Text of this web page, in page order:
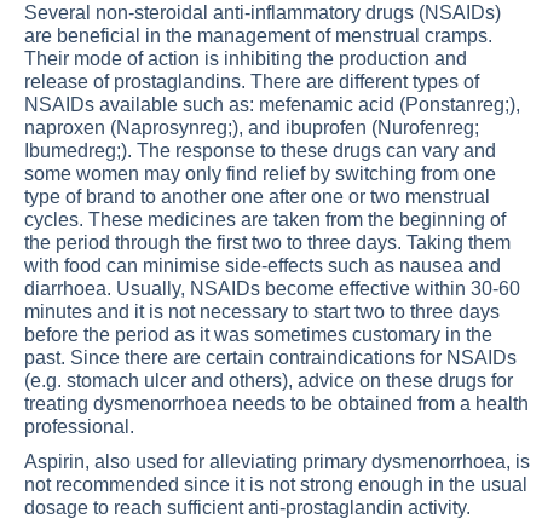
Several non-steroidal anti-inflammatory drugs (NSAIDs)
are beneficial in the management of menstrual cramps.
Their mode of action is inhibiting the production and
release of prostaglandins. There are different types of
NSAIDs available such as: mefenamic acid (Ponstanreg;),
naproxen (Naprosynreg;), and ibuprofen (Nurofenreg;
Ibumedreg;). The response to these drugs can vary and
some women may only find relief by switching from one
type of brand to another one after one or two menstrual
cycles. These medicines are taken from the beginning of
the period through the first two to three days. Taking them
with food can minimise side-effects such as nausea and
diarrhoea. Usually, NSAIDs become effective within 30-60
minutes and it is not necessary to start two to three days
before the period as it was sometimes customary in the
past. Since there are certain contraindications for NSAIDs
(e.g. stomach ulcer and others), advice on these drugs for
treating dysmenorrhoea needs to be obtained from a health
professional.
Aspirin, also used for alleviating primary dysmenorrhoea, is
not recommended since it is not strong enough in the usual
dosage to reach sufficient anti-prostaglandin activity.